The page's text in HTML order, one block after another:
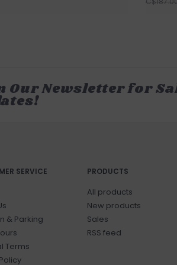
Our Newsletter for
SERVICE
& Parking
Terms
PRODUCTS
All products
New products
Sales
RSS feed